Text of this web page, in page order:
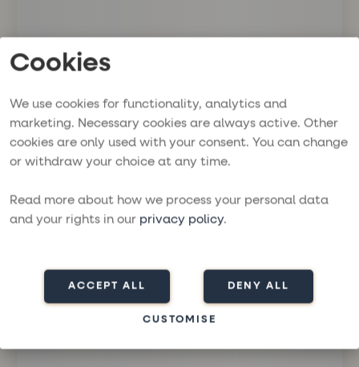
Cookies
We use cookies for functionality, analytics and
marketing. Necessary cookies are always active. Other
cookies are only used with your consent. You can change
or withdraw your choice at any time.
Read more about how we process your personal data
and your rights in our privacy policy.
ACCEPT ALL DENY ALL
CUSTOMISE